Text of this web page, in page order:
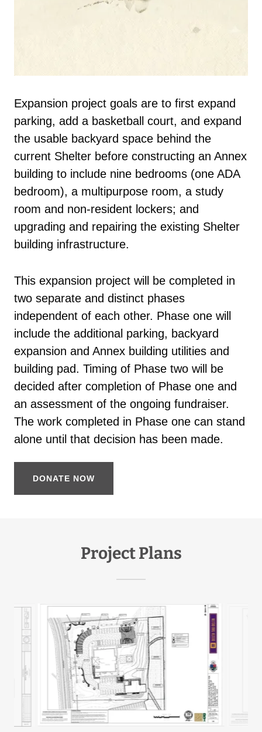
Expansion project goals are to first expand
parking, add a basketball court, and expand
the usable backyard space behind the
current Shelter before constructing an Annex
building to include nine bedrooms (one ADA
bedroom), a multipurpose room, a study
room and non-resident lockers; and
upgrading and repairing the existing Shelter
building infrastructure.
This expansion project will be completed in
two separate and distinct phases
independent of each other. Phase one will
include the additional parking, backyard
expansion and Annex building utilities and
building pad. Timing of Phase two will be
decided after completion of Phase one and
an assessment of the ongoing fundraiser.
The work completed in Phase one can stand
alone until that decision has been made.
DONATE NOW
Project Plans